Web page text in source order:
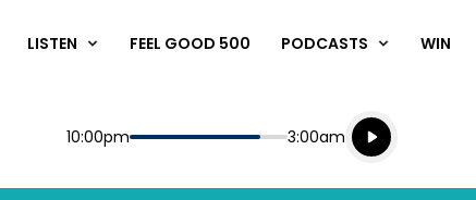
LISTEN FEEL GOOD 500 PODCASTS WIN
Start
10:00pm End
3:00am
Playing for
Listen live
Listen to